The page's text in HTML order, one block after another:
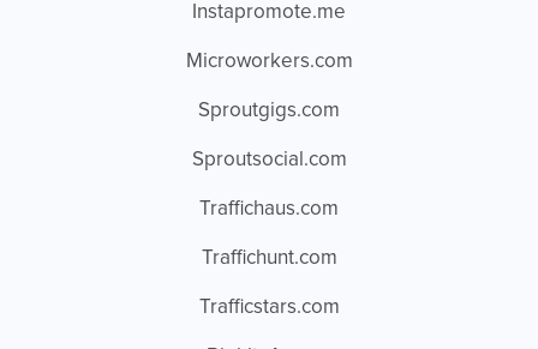
Instapromote.me
Microworkers.com
Sproutgigs.com
Sproutsocial.com
Traffichaus.com
Traffichunt.com
Trafficstars.com